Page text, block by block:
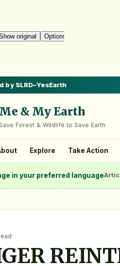
by SLRD–YesEarth
Me & My Earth
Forest & Wildlife to Save Earth
Explore Take Action
in your preferred language